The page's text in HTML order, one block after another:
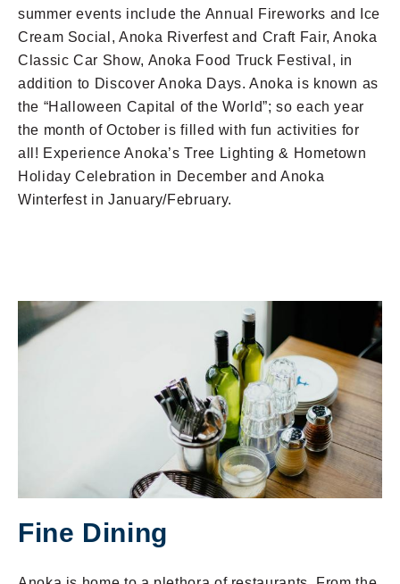
summer events include the Annual Fireworks and Ice
Cream Social, Anoka Riverfest and Craft Fair, Anoka
Classic Car Show, Anoka Food Truck Festival, in
addition to Discover Anoka Days. Anoka is known as
the “Halloween Capital of the World”; so each year
the month of October is filled with fun activities for
all! Experience Anoka’s Tree Lighting & Hometown
Holiday Celebration in December and Anoka
Winterfest in January/February.
Fine Dining